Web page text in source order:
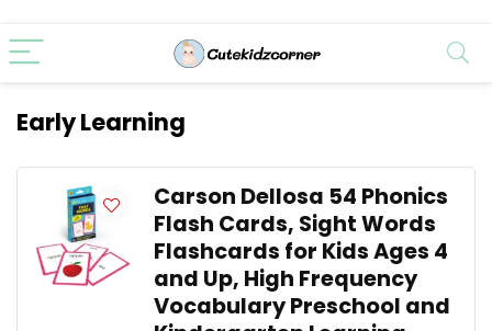
Early Learning
Carson Dellosa 54 Phonics
Flash Cards, Sight Words
Flashcards for Kids Ages 4
and Up, High Frequency
Vocabulary Preschool and